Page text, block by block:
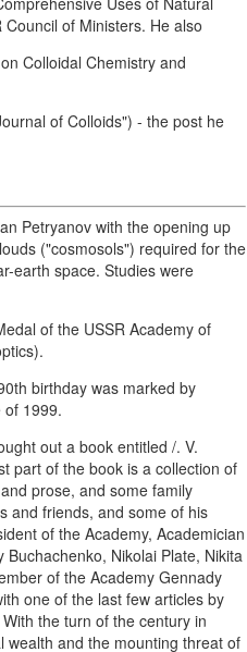
of Ministers. He also
Colloidal Chemistry and
of Colloids") - the post he
Petryanov with the opening up
("cosmosols") required for the
earth space. Studies were
of the USSR Academy of
birthday was marked by
of 1999.
out a book entitled /. V.
part of the book is a collection of
prose, and some family
and friends, and some of his
of the Academy, Academician
Nikolai Plate, Nikita
of the Academy Gennady
one of the last few articles by
the turn of the century in
wealth and the mounting threat of